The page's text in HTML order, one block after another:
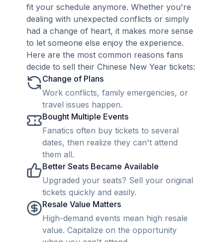
fit your schedule anymore. Whether you're
dealing with unexpected conflicts or simply
had a change of heart, it makes more sense
to let someone else enjoy the experience.
Here are the most common reasons fans
decide to sell their Chinese New Year tickets:
Change of Plans
Work conflicts, family emergencies, or
travel issues happen.
Bought Multiple Events
Fanatics often buy tickets to several
dates, then realize they can't attend
them all.
Better Seats Became Available
Upgraded your seats? Sell your original
tickets quickly and easily.
Resale Value Matters
High-demand events mean high resale
value. Capitalize on the opportunity